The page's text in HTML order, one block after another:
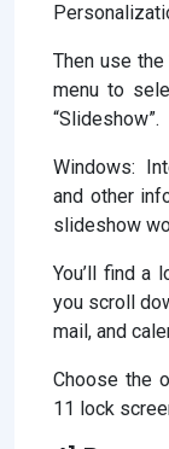
Then use
menu to
“Slideshow”.
Windows:
and other
slideshow
You’ll find a
you scroll
mail, and
Choose the
11 lock